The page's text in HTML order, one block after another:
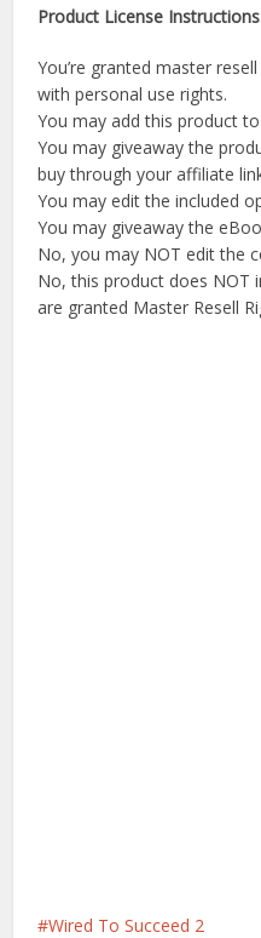
Product License
You’re granted master
with personal use rights.
You may add this product
You may giveaway the
buy through your affiliate
You may edit the included
You may giveaway the
No, you may NOT edit the
No, this product does NOT
are granted Master Resell
Wired To Succeed 2